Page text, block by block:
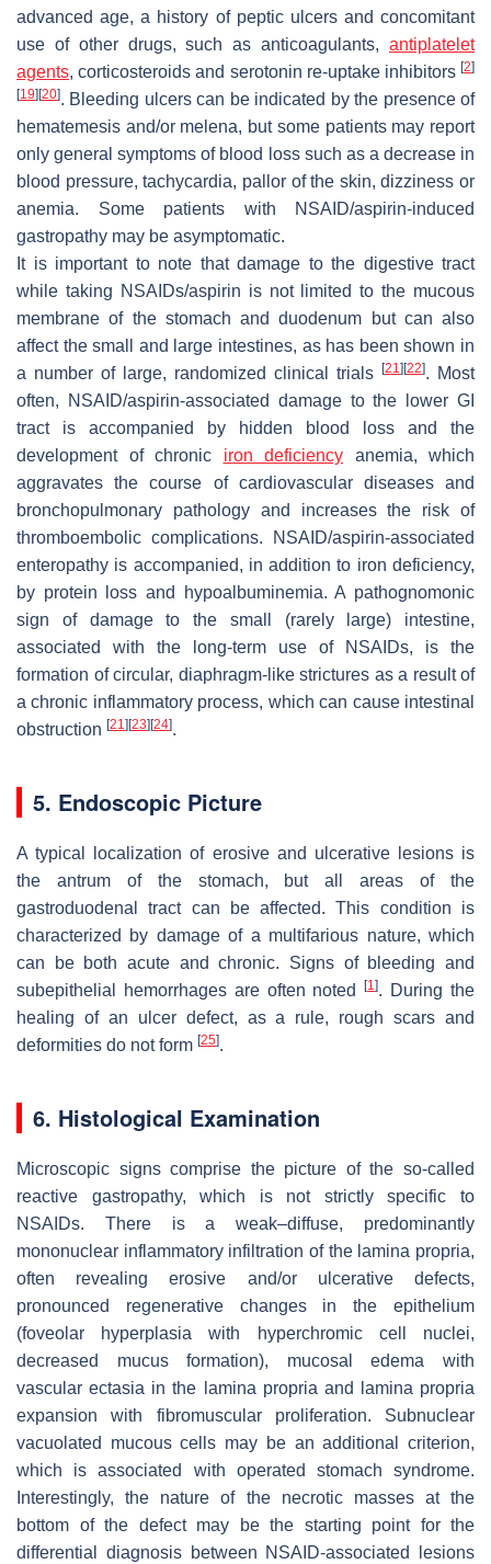
advanced age, a history of peptic ulcers and concomitant
use of other drugs, such as anticoagulants, antiplatelet
agents, corticosteroids and serotonin re-uptake inhibitors [2]
[19][20]. Bleeding ulcers can be indicated by the presence of
hematemesis and/or melena, but some patients may report
only general symptoms of blood loss such as a decrease in
blood pressure, tachycardia, pallor of the skin, dizziness or
anemia. Some patients with NSAID/aspirin-induced
gastropathy may be asymptomatic.
It is important to note that damage to the digestive tract
while taking NSAIDs/aspirin is not limited to the mucous
membrane of the stomach and duodenum but can also
affect the small and large intestines, as has been shown in
a number of large, randomized clinical trials [21 ][22]. Most
often, NSAID/aspirin-associated damage to the lower GI
tract is accompanied by hidden blood loss and the
development of chronic iron deficiency anemia, which
aggravates the course of cardiovascular diseases and
bronchopulmonary pathology and increases the risk of
thromboembolic complications. NSAID/aspirin-associated
enteropathy is accompanied, in addition to iron deficiency,
by protein loss and hypoalbuminemia. A pathognomonic
sign of damage to the small (rarely large) intestine,
associated with the long-term use of NSAIDs, is the
formation of circular, diaphragm-like strictures as a result of
a chronic inflammatory process, which can cause intestinal
obstruction [21 ][23][24].
5. Endoscopic Picture
A typical localization of erosive and ulcerative lesions is
the antrum of the stomach, but all areas of the
gastroduodenal tract can be affected. This condition is
characterized by damage of a multifarious nature, which
can be both acute and chronic. Signs of bleeding and
subepithelial hemorrhages are often noted[1]. During the
healing of an ulcer defect, as a rule, rough scars and
deformities do not form [25].
6. Histological Examination
Microscopic signs comprise the picture of the so-called
reactive gastropathy, which is not strictly specific to
NSAIDs. There is a weak–diffuse, predominantly
mononuclear inflammatory infiltration of the lamina propria,
often revealing erosive and/or ulcerative defects,
pronounced regenerative changes in the epithelium
(foveolar hyperplasia with hyperchromic cell nuclei,
decreased mucus formation), mucosal edema with
vascular ectasia in the lamina propria and lamina propria
expansion with fibromuscular proliferation. Subnuclear
vacuolated mucous cells may be an additional criterion,
which is associated with operated stomach syndrome.
Interestingly, the nature of the necrotic masses at the
bottom of the defect may be the starting point for the
differential diagnosis between NSAID-associated lesions